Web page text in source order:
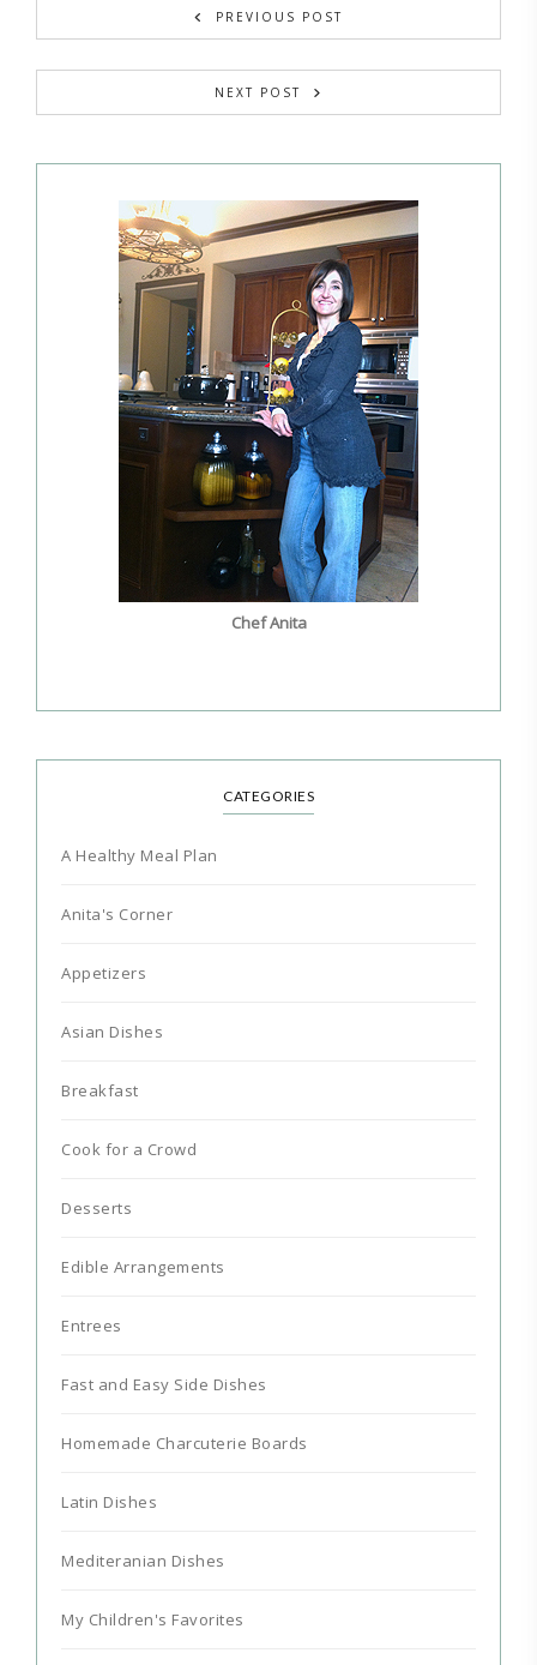
PREVIOUS POST
NEXT POST
Chef Anita
CATEGORIES
A Healthy Meal Plan
Anita's Corner
Appetizers
Asian Dishes
Breakfast
Cook for a Crowd
Desserts
Edible Arrangements
Entrees
Fast and Easy Side Dishes
Homemade Charcuterie Boards
Latin Dishes
Mediteranian Dishes
My Children's Favorites